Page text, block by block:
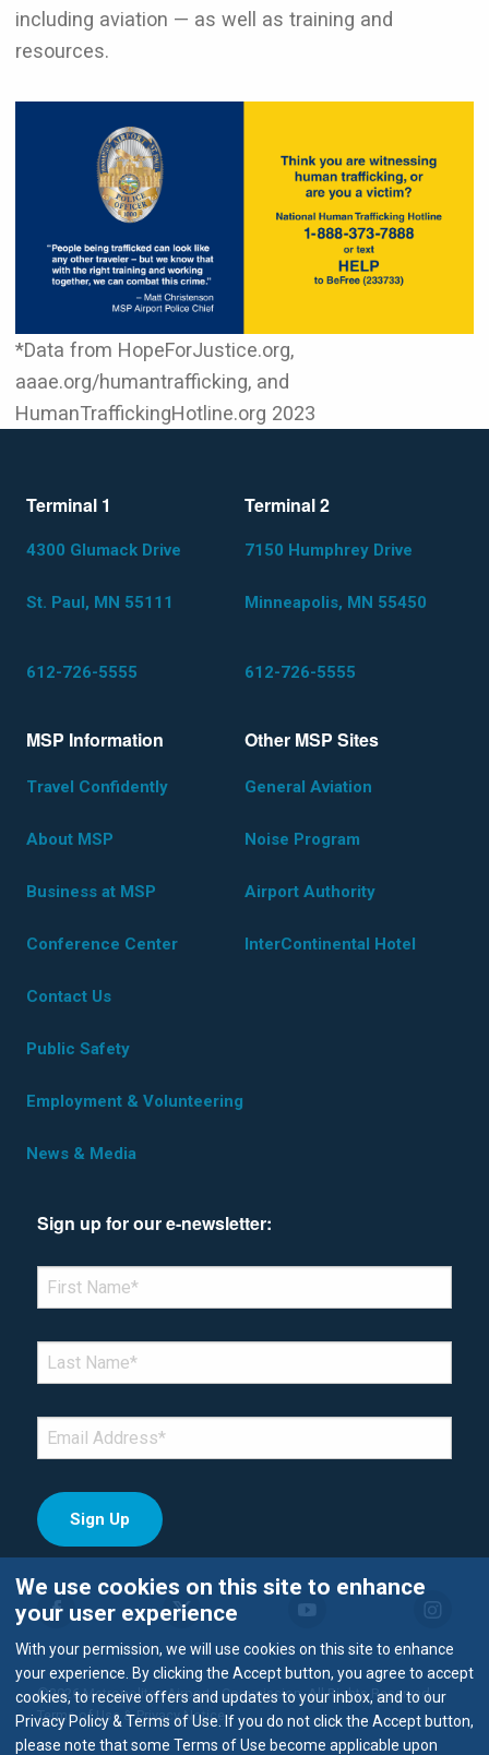
including aviation — as well as training and
resources.
*Data from HopeForJustice.org,
aaae.org/humantrafficking, and
HumanTraffickingHotline.org 2023
Terminal 1
4300 Glumack Drive
St. Paul, MN 55111
612-726-5555
Terminal 2
7150 Humphrey Drive
Minneapolis, MN 55450
612-726-5555
MSP Information
Travel Confidently
About MSP
Business at MSP
Conference Center
Contact Us
Public Safety
Employment & Volunteering
News & Media
Other MSP Sites
General Aviation
Noise Program
Airport Authority
InterContinental Hotel
Sign up for our e-newsletter:
*Denotes required field
FIRST NAME
LAST NAME*
EMAIL *
©2026 Metropolitan Airports Commission. All Rights Reserved.
Terms of Use & Privacy Notice
We use cookies on this site to enhance
your user experience
With your permission, we will use cookies on this site to enhance
your experience. By clicking the Accept button, you agree to accept
cookies, to receive offers and updates to your inbox, and to our
Privacy Policy & Terms of Use. If you do not click the Accept button,
please note that some Terms of Use become applicable upon